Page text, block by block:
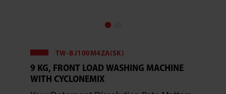
TW-BJ100M4ZA(SK)
9 KG, FRONT LOAD WASHING MACHINE
WITH CYCLONEMIX